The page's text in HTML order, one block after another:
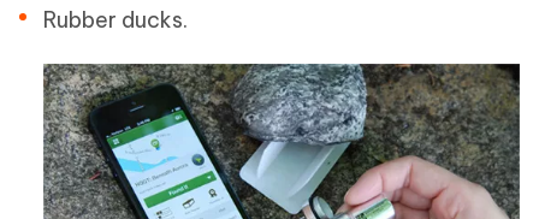
Rubber ducks.